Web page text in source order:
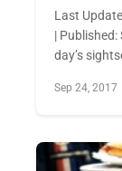
Last
|
day’s
Sep 24, 2017